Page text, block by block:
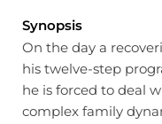
Synopsis
On the day a
his twelve-step
he is forced to deal
complex family